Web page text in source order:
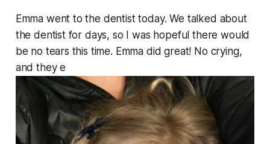
Emma went to the dentist today. We talked about
the dentist for days, so I was hopeful there would
be no tears this time. Emma did great! No crying,
and they e